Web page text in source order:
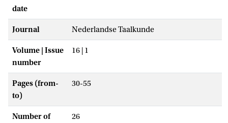
date
Journal Nederlandse Taalkunde
Volume | Issue
number
16 | 1
Pages (from-
to)
30-55
Number of
26